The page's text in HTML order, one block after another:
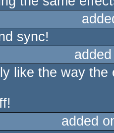
sync!
like the way
added